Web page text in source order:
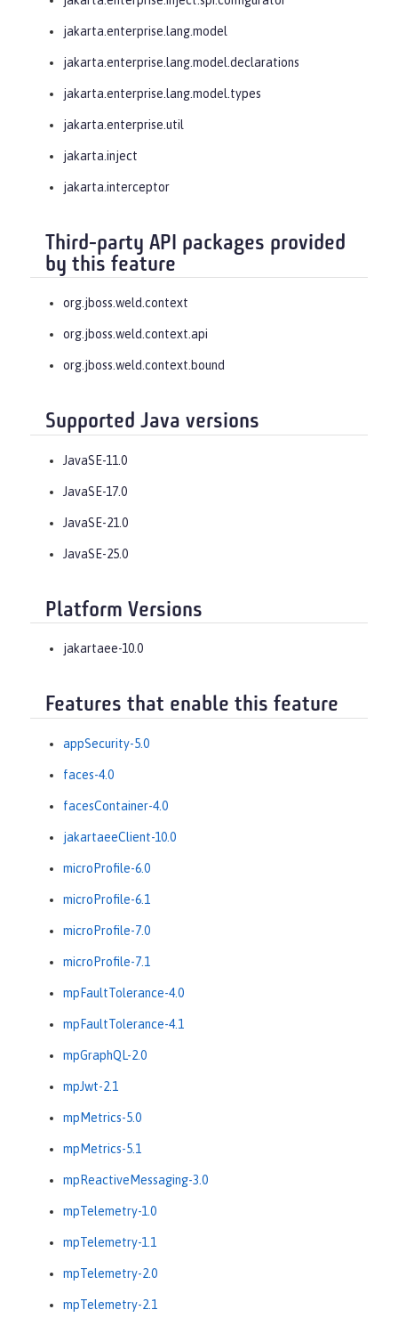
jakarta.enterprise.lang.model
jakarta.enterprise.lang.model.declarations
jakarta.enterprise.lang.model.types
jakarta.enterprise.util
jakarta.inject
jakarta.interceptor
Third-party API packages provided
by this feature
org.jboss.weld.context
org.jboss.weld.context.api
org.jboss.weld.context.bound
Supported Java versions
JavaSE-11.0
JavaSE-17.0
JavaSE-21.0
JavaSE-25.0
Platform Versions
jakartaee-10.0
Features that enable this feature
appSecurity-5.0
faces-4.0
facesContainer-4.0
jakartaeeClient-10.0
microProfile-6.0
microProfile-6.1
microProfile-7.0
microProfile-7.1
mpFaultTolerance-4.0
mpFaultTolerance-4.1
mpGraphQL-2.0
mpJwt-2.1
mpMetrics-5.0
mpMetrics-5.1
mpReactiveMessaging-3.0
mpTelemetry-1.0
mpTelemetry-1.1
mpTelemetry-2.0
mpTelemetry-2.1